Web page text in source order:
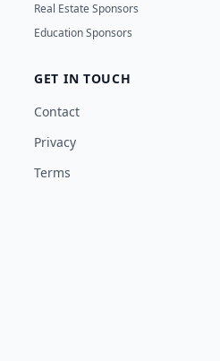
Real Estate Sponsors
Education Sponsors
GET IN TOUCH
Contact
Privacy
Terms